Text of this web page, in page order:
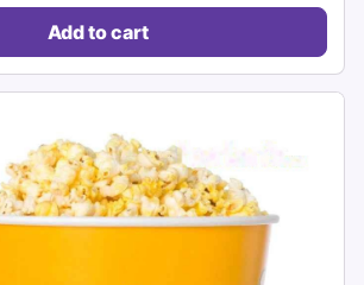
Add to cart